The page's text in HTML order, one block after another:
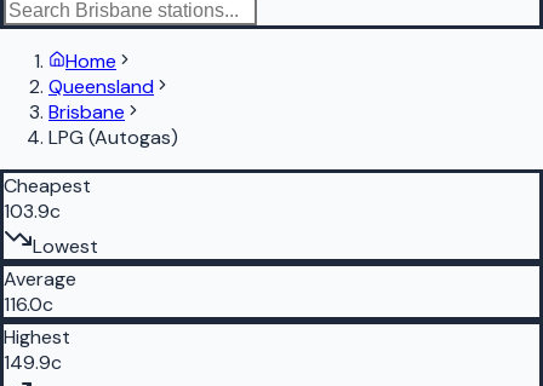
Home
Queensland
Brisbane
LPG (Autogas)
Cheapest
103.9c
Lowest
Average
116.0c
Highest
149.9c